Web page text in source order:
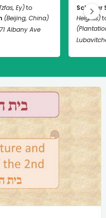
Ey)to
(Beijing, China)
Albany Ave
Schneur
Heights)